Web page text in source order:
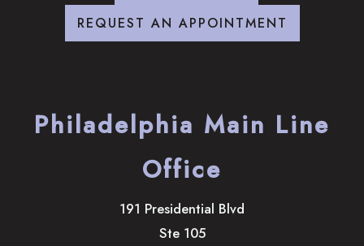
REQUEST AN APPOINTMENT
Philadelphia Main Line
Office
191 Presidential Blvd
Ste 105